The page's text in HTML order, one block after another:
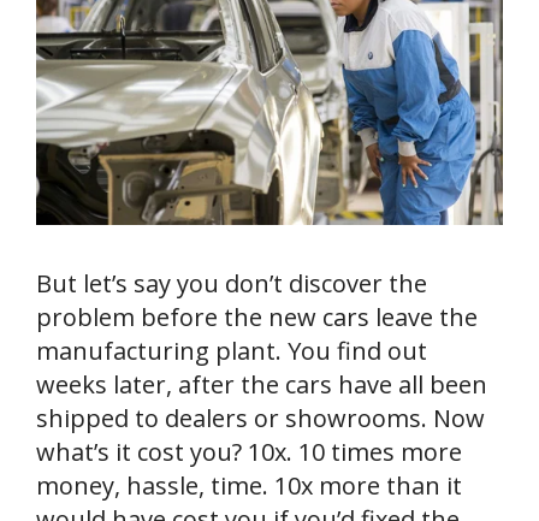
But let’s say you don’t discover the
problem before the new cars leave the
manufacturing plant. You find out
weeks later, after the cars have all been
shipped to dealers or showrooms. Now
what’s it cost you? 10x. 10 times more
money, hassle, time. 10x more than it